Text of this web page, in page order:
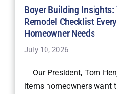
Boyer Building Insights:
Remodel Checklist
Homeowner Needs
July 10, 2026
Our President, Tom
items homeowners want